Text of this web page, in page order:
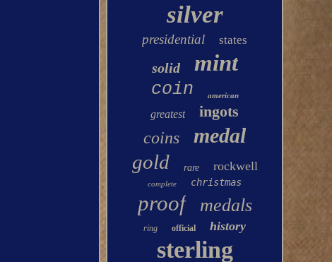
silver
presidential states
solid mint
coin american
greatest ingots
coins medal
gold rare rockwell
complete christmas
proof medals
ring official history
sterling